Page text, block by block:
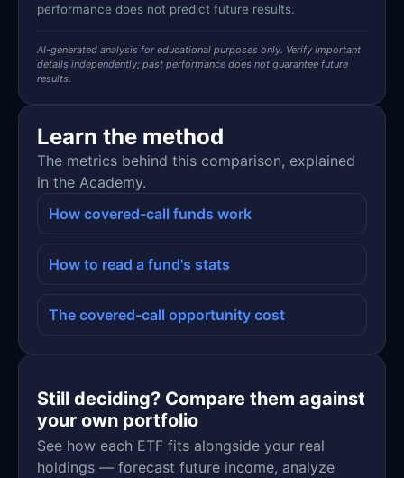
performance does not predict future results.
AI-generated analysis for educational purposes only. Verify important
details independently; past performance does not guarantee future
results.
Learn the method
The metrics behind this comparison, explained
in the Academy.
How covered-call funds work
How to read a fund's stats
The covered-call opportunity cost
Still deciding? Compare them against
your own portfolio
See how each ETF fits alongside your real
holdings — forecast future income, analyze